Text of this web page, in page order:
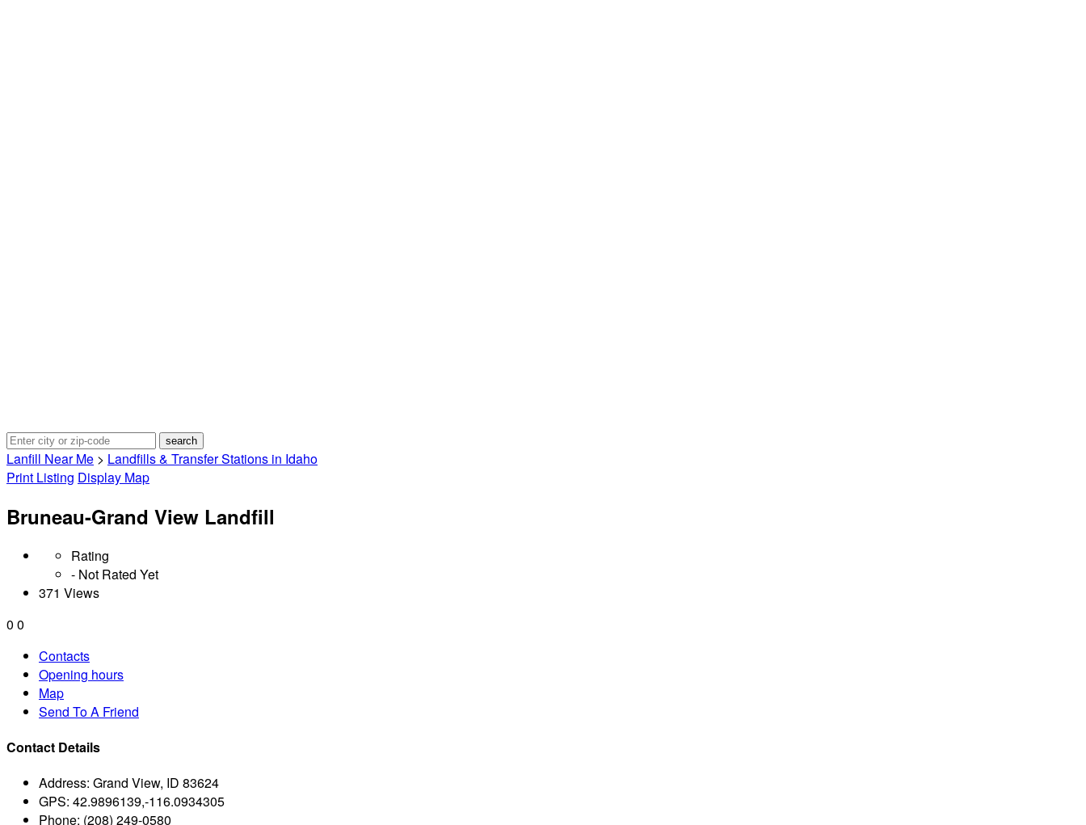
Lanfill Near Me > Landfills & Transfer Stations in Idaho
Print Listing Display Map
Bruneau-Grand View Landfill
Rating
- Not Rated Yet
371 Views
0 0
Contacts
Opening hours
Map
Send To A Friend
Contact Details
Address: Grand View, ID 83624
GPS: 42.9896139,-116.0934305
Phone: (208) 249-0580